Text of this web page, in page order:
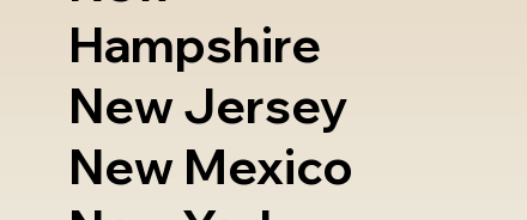
Hampshire
New Jersey
New Mexico